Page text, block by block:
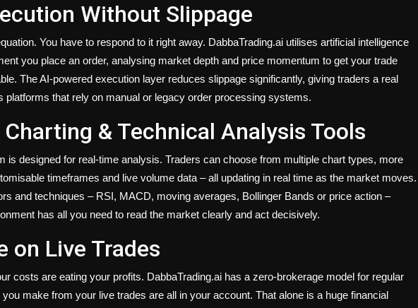
Without Slippage
You have to respond to it right away. DabbaTrading.ai utilises artificial intelligence
you place an order, analysing market depth and price momentum to get your trade
The AI-powered execution layer reduces slippage significantly, giving traders a real
platforms that rely on manual or legacy order processing systems.
& Technical Analysis Tools
is designed for real-time analysis. Traders can choose from multiple chart types, more
timeframes and live volume data – all updating in real time as the market moves.
and techniques – RSI, MACD, moving averages, Bollinger Bands or price action –
has all you need to read the market clearly and act decisively.
on Live Trades
costs are eating your profits. DabbaTrading.ai has a zero-brokerage model for regular
make from your live trades are all in your account. That alone is a huge financial